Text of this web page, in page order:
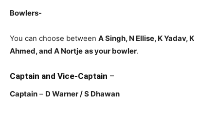
Bowlers-
You can choose between A Singh, N Ellise, K Yadav, K
Ahmed, and A Nortje as your bowler.
Captain and Vice-Captain –
Captain – D Warner / S Dhawan